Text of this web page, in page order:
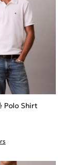
Polo Shirt